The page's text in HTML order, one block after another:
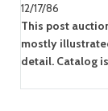
12/17/86
This post
mostly
detail. Catalog